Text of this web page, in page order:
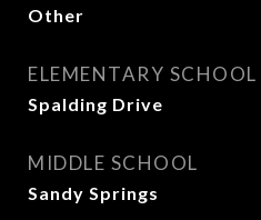
Other
ELEMENTARY SCHOOL
Spalding Drive
MIDDLE SCHOOL
Sandy Springs